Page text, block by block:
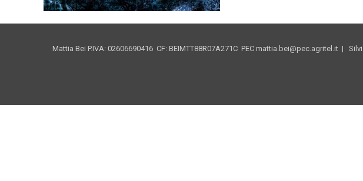
Mattia Bei P.IVA: 02606690416 CF: BEIMTT88R07A271C PEC mattia.bei@pec.agritel.it |